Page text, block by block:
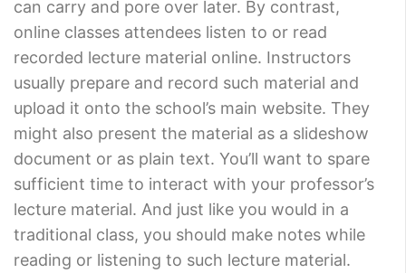
can carry and pore over later. By contrast,
online classes attendees listen to or read
recorded lecture material online. Instructors
usually prepare and record such material and
upload it onto the school’s main website. They
might also present the material as a slideshow
document or as plain text. You’ll want to spare
sufficient time to interact with your professor’s
lecture material. And just like you would in a
traditional class, you should make notes while
reading or listening to such lecture material.